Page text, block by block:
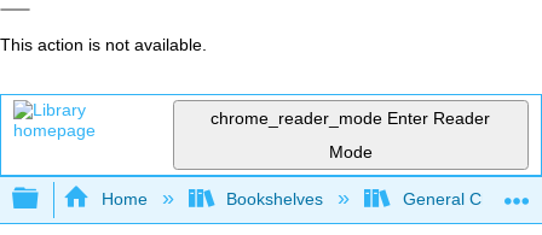
This action is not available.
chrome_reader_mode Enter Reader
Mode
Expand/collapse global hierarchy
Home Bookshelves General